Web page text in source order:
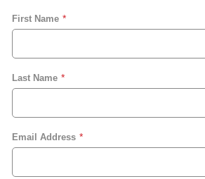
First Name
Last Name
Email Address